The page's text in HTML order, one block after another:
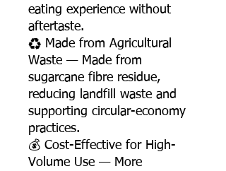
eating experience without
aftertaste.
♻️ Made from Agricultural
Waste — Made from
sugarcane fibre residue,
reducing landfill waste and
supporting circular-economy
practices.
💰 Cost-Effective for High-
Volume Use — More